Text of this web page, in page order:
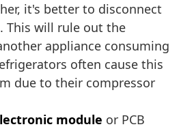
it's better to disconnect
This will rule out the
appliance consuming
often cause this
due to their compressor
module or PCB